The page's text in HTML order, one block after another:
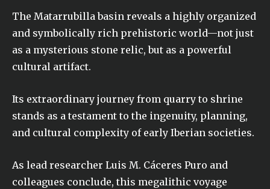
The Matarrubilla basin reveals a highly organized
and symbolically rich prehistoric world—not just
as a mysterious stone relic, but as a powerful
cultural artifact.
Its extraordinary journey from quarry to shrine
stands as a testament to the ingenuity, planning,
and cultural complexity of early Iberian societies.
As lead researcher Luis M. Cáceres Puro and
colleagues conclude, this megalithic voyage